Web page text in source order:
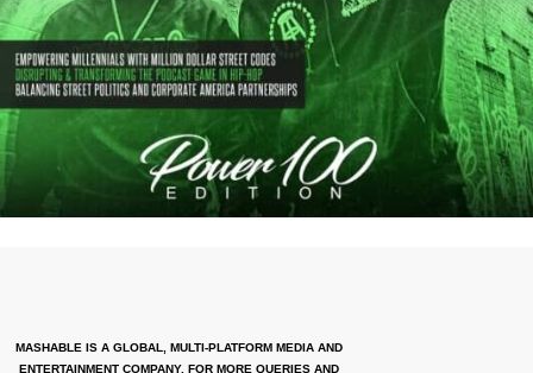
MASHABLE IS A GLOBAL, MULTI-PLATFORM MEDIA AND
ENTERTAINMENT COMPANY. FOR MORE QUERIES AND